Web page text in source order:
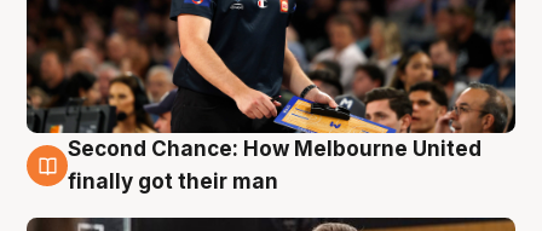
7 Aug
Second Chance: How Melbourne United
finally got their man